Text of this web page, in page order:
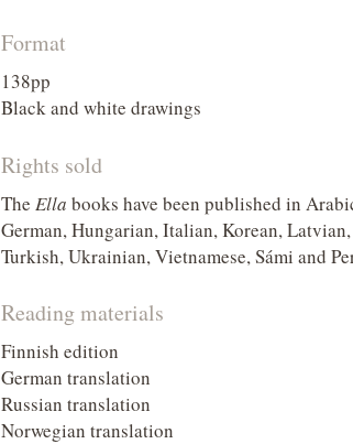
Format
138pp
Black and white drawings
Rights sold
The Ella books have been published in
German, Hungarian, Italian, Korean,
Turkish, Ukrainian, Vietnamese, Sámi and
Reading materials
Finnish edition
German translation
Russian translation
Norwegian translation